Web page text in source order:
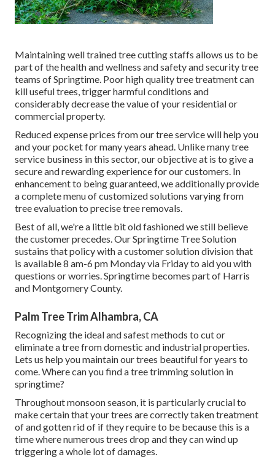
Maintaining well trained tree cutting staffs allows us to be
part of the health and wellness and safety and security tree
teams of Springtime. Poor high quality tree treatment can
kill useful trees, trigger harmful conditions and
considerably decrease the value of your residential or
commercial property.
Reduced expense prices from our tree service will help you
and your pocket for many years ahead. Unlike many tree
service business in this sector, our objective at is to give a
secure and rewarding experience for our customers. In
enhancement to being guaranteed, we additionally provide
a complete menu of customized solutions varying from
tree evaluation to precise tree removals.
Best of all, we're a little bit old fashioned we still believe
the customer precedes. Our Springtime Tree Solution
sustains that policy with a customer solution division that
is available 8 am-6 pm Monday via Friday to aid you with
questions or worries. Springtime becomes part of Harris
and Montgomery County.
Palm Tree Trim Alhambra, CA
Recognizing the ideal and safest methods to cut or
eliminate a tree from domestic and industrial properties.
Lets us help you maintain our trees beautiful for years to
come. Where can you find a tree trimming solution in
springtime?
Throughoutmonsoon season, it is particularly crucial to
make certain that your trees are correctly taken treatment
of and gotten rid of if they require to be because this is a
time where numerous trees drop and they can wind up
triggering a whole lot of damages.